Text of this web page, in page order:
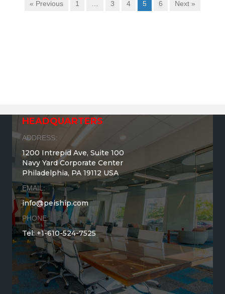
« Previous 1 3 4 5 6 Next »
HEADQUARTERS
ADDRESS:
1200 Intrepid Ave, Suite 100
Navy Yard Corporate Center
Philadelphia, PA 19112 USA
EMAIL:
info@peiship.com
PHONE:
Tel: +1-610-524-7525